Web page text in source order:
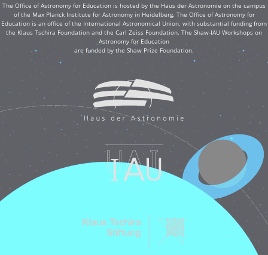
The Office of Astronomy for Education is hosted by the Haus der Astronomie on the campus
of the Max Planck Institute for Astronomy in Heidelberg. The Office of Astronomy for
Education is an office of the International Astronomical Union, with substantial funding from
the Klaus Tschira Foundation and the Carl Zeiss Foundation. The Shaw-IAU Workshops on
Astronomy for Education
are funded by the Shaw Prize Foundation.